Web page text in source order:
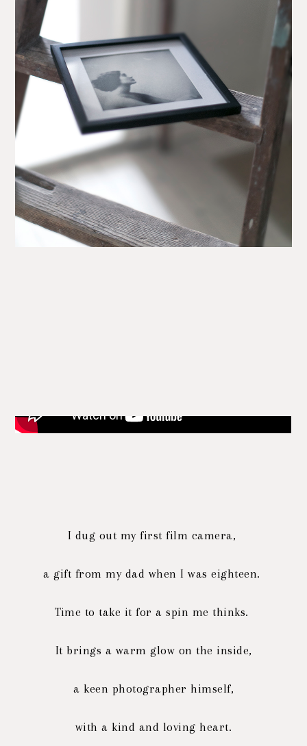
I dug out my first film camera,
a gift from my dad when I was eighteen.
Time to take it for a spin me thinks.
It brings a warm glow on the inside,
a keen photographer himself,
with a kind and loving heart.